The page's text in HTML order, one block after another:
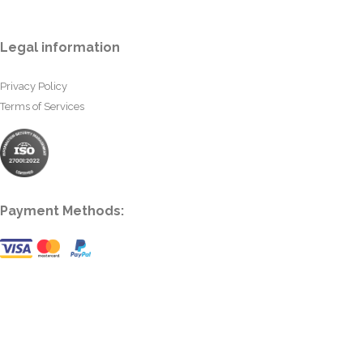
Legal information
Privacy Policy
Terms of Services
Payment Methods: